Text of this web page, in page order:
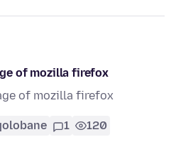
of mozilla firefox
of mozilla firefox
1 120